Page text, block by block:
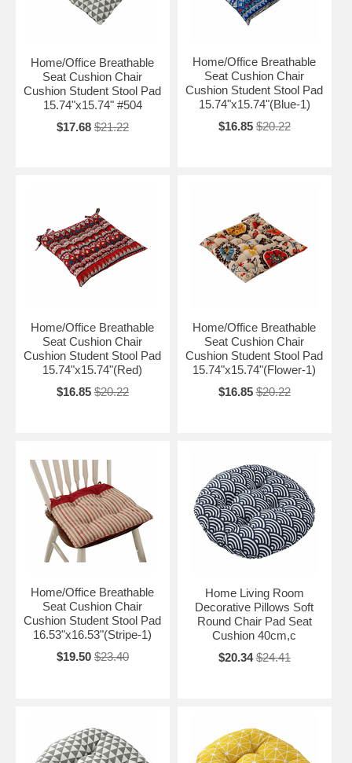
Home/Office Breathable
Seat Cushion Chair
Cushion Student Stool Pad
15.74"x15.74" #504
$17.68 $21.22
Home/Office Breathable
Seat Cushion Chair
Cushion Student Stool Pad
15.74"x15.74"(Blue-1)
$16.85 $20.22
Home/Office Breathable
Seat Cushion Chair
Cushion Student Stool Pad
15.74"x15.74"(Red)
$16.85 $20.22
Home/Office Breathable
Seat Cushion Chair
Cushion Student Stool Pad
15.74"x15.74"(Flower-1)
$16.85 $20.22
Home/Office Breathable
Seat Cushion Chair
Cushion Student Stool Pad
16.53"x16.53"(Stripe-1)
$19.50 $23.40
Home Living Room
Decorative Pillows Soft
Round Chair Pad Seat
Cushion 40cm,c
$20.34 $24.41